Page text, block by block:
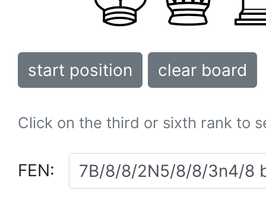
start position clear board
Click on the third or sixth rank to
FEN: